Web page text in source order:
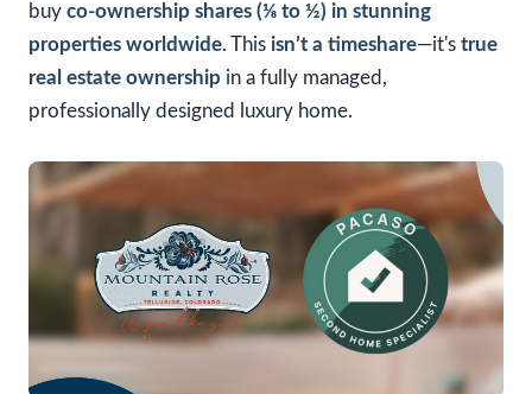
buy co-ownership shares (⅛ to ½) in stunning
properties worldwide. This isn’t a timeshare—it's true
real estate ownership in a fully managed,
professionally designed luxury home.